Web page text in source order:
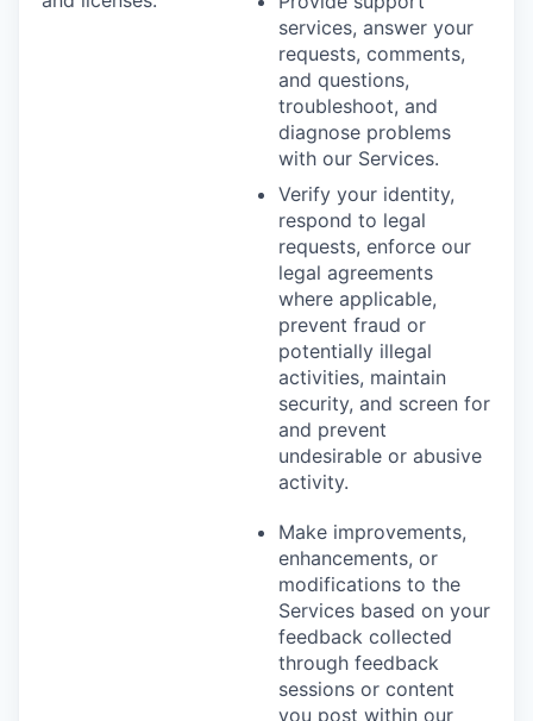
services, answer your
requests, comments,
and questions,
troubleshoot, and
diagnose problems
with our Services.
Verify your identity,
respond to legal
requests, enforce our
legal agreements
where applicable,
prevent fraud or
potentially illegal
activities, maintain
security, and screen for
and prevent
undesirable or abusive
activity.
Make improvements,
enhancements, or
modifications to the
Services based on your
feedback collected
through feedback
sessions or content
you post within our